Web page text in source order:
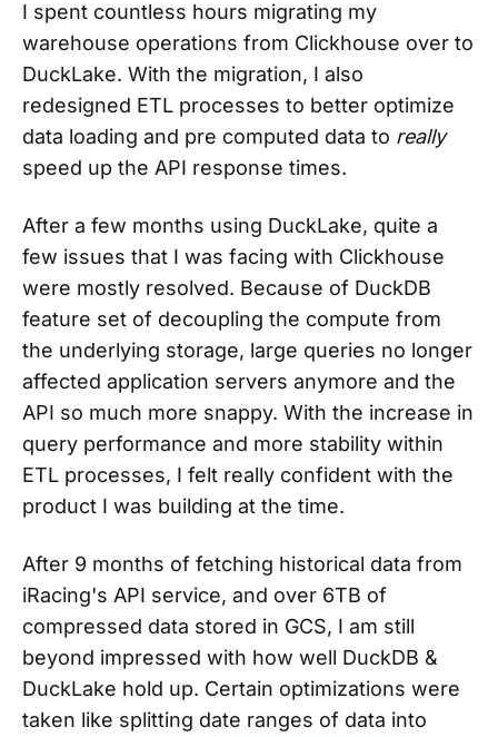
I spent countless hours migrating my
warehouse operations from Clickhouse over to
DuckLake. With the migration, I also
redesigned ETL processes to better optimize
data loading and pre computed data to really
speed up the API response times.
After a few months using DuckLake, quite a
few issues that I was facing with Clickhouse
were mostly resolved. Because of DuckDB
feature set of decoupling the compute from
the underlying storage, large queries no longer
affected application servers anymore and the
API so much more snappy. With the increase in
query performance and more stability within
ETL processes, I felt really confident with the
product I was building at the time.
After 9 months of fetching historical data from
iRacing's API service, and over 6TB of
compressed data stored in GCS, I am still
beyond impressed with how well DuckDB &
DuckLake hold up. Certain optimizations were
taken like splitting date ranges of data into